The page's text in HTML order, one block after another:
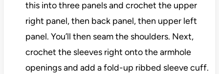
this into three panels and crochet the upper
right panel, then back panel, then upper left
panel. You’ll then seam the shoulders. Next,
crochet the sleeves right onto the armhole
openings and add a fold-up ribbed sleeve cuff.